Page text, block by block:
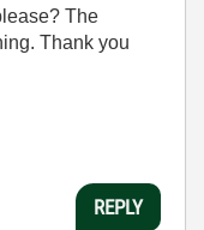
The
Thank you
REPLY